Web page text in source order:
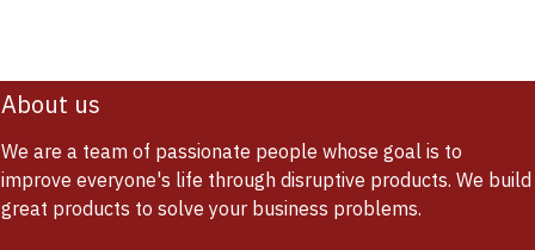
About us
We are a team of passionate people whose goal is to
improve everyone's life through disruptive products. We build
great products to solve your business problems.